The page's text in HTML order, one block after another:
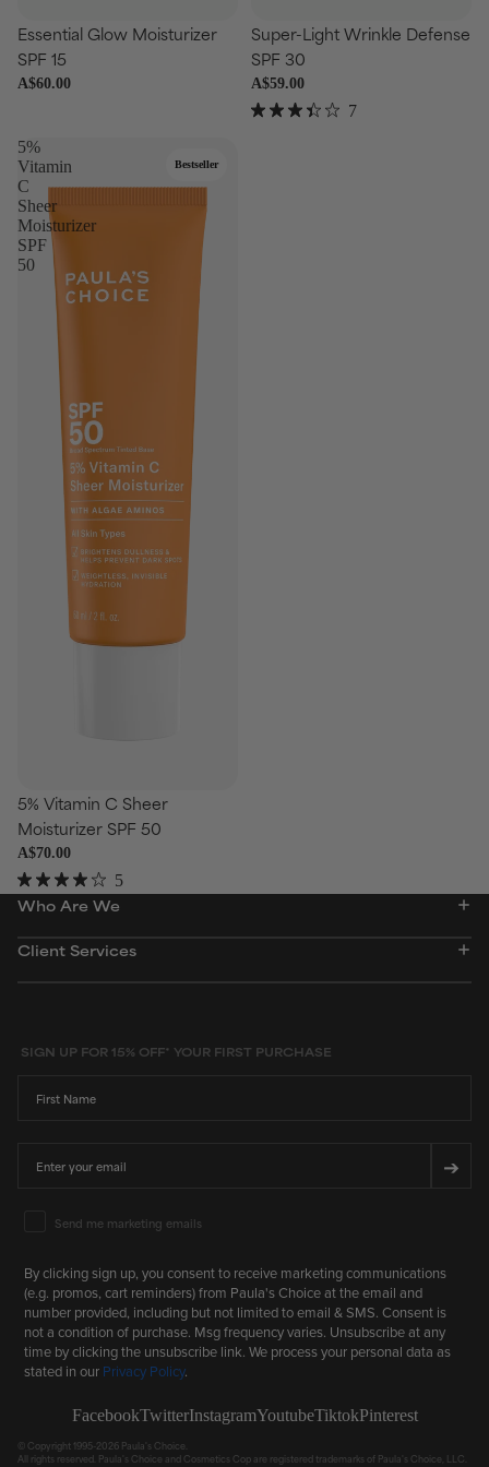
Add
Essential Glow Moisturizer
SPF 15
A$60.00
Super-Light Wrinkle Defense
SPF 30
A$59.00
7
5%
Vitamin
C
Sheer
Moisturizer
SPF
50
Bestseller
5% Vitamin C Sheer
Moisturizer SPF 50
A$70.00
Rated
4.0
of
5
Who Are We
Client Services
SIGN UP FOR 15% OFF* YOUR FIRST PURCHASE
➔
Email Marketing Consent
Send me marketing emails
By clicking sign up, you consent to receive marketing communications
(e.g. promos, cart reminders) from Paula's Choice at the email and
number provided, including but not limited to email & SMS. Consent is
not a condition of purchase. Msg frequency varies. Unsubscribe at any
time by clicking the unsubscribe link. We process your personal data as
stated in our Privacy Policy.
FacebookTwitterInstagramYoutubeTiktokPinterest
© Copyright 1995-2026 Paula's Choice.
All rights reserved. Paula's Choice and Cosmetics Cop are registered trademarks of Paula's Choice, LLC.